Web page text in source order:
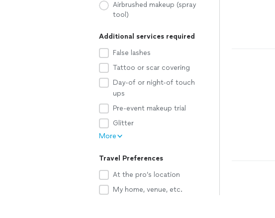
Airbrushed makeup (spray
tool)
Additional services required
False lashes
Tattoo or scar covering
Day-of or night-of touch
ups
Pre-event makeup trial
Glitter
More
Travel Preferences
At the pro’s location
My home, venue, etc.